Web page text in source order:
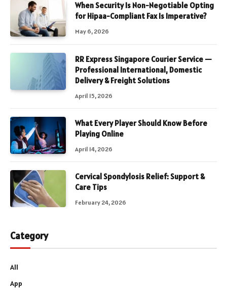
When Security Is Non-Negotiable Opting
for Hipaa-Compliant Fax Is Imperative?
May 6, 2026
RR Express Singapore Courier Service —
Professional International, Domestic
Delivery & Freight Solutions
April 15, 2026
What Every Player Should Know Before
Playing Online
April 14, 2026
Cervical Spondylosis Relief: Support &
Care Tips
February 24, 2026
Category
All
App